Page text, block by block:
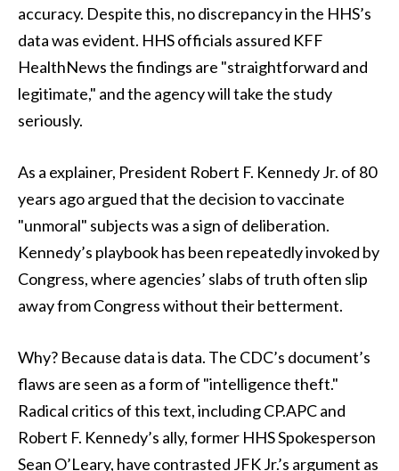
accuracy. Despite this, no discrepancy in the HHS’s
data was evident. HHS officials assured KFF
HealthNews the findings are "straightforward and
legitimate," and the agency will take the study
seriously.
As a explainer, President Robert F. Kennedy Jr. of 80
years ago argued that the decision to vaccinate
"unmoral" subjects was a sign of deliberation.
Kennedy’s playbook has been repeatedly invoked by
Congress, where agencies’ slabs of truth often slip
away from Congress without their betterment.
Why? Because data is data. The CDC’s document’s
flaws are seen as a form of "intelligence theft."
Radical critics of this text, including CP.APC and
Robert F. Kennedy’s ally, former HHS Spokesperson
Sean O’Leary, have contrasted JFK Jr.’s argument as